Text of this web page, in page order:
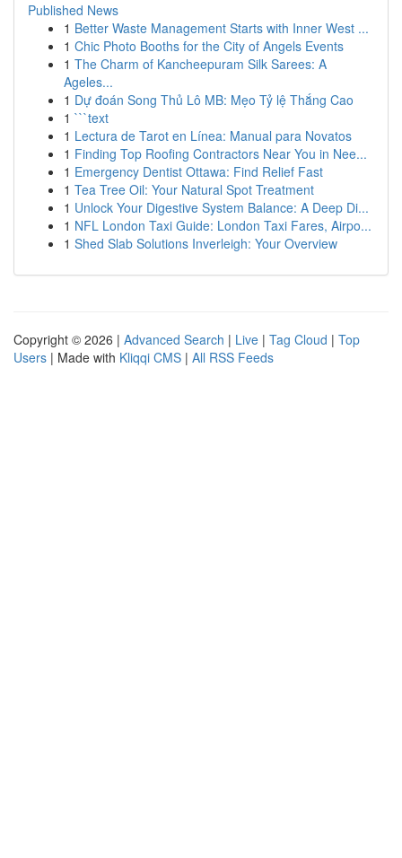
Published News
1 Better Waste Management Starts with Inner West ...
1 Chic Photo Booths for the City of Angels Events
1 The Charm of Kancheepuram Silk Sarees: A
Ageles...
1 Dự đoán Song Thủ Lô MB: Mẹo Tỷ lệ Thắng Cao
1 ```text
1 Lectura de Tarot en Línea: Manual para Novatos
1 Finding Top Roofing Contractors Near You in Nee...
1 Emergency Dentist Ottawa: Find Relief Fast
1 Tea Tree Oil: Your Natural Spot Treatment
1 Unlock Your Digestive System Balance: A Deep Di...
1 NFL London Taxi Guide: London Taxi Fares, Airpo...
1 Shed Slab Solutions Inverleigh: Your Overview
Copyright © 2026 | Advanced Search | Live | Tag Cloud | Top
Users | Made with Kliqqi CMS | All RSS Feeds